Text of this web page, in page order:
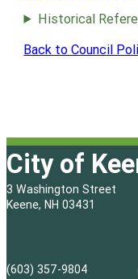
Historical
Back to Council
City of
3 Washington Street
Keene, NH 03431
(603) 357-9804